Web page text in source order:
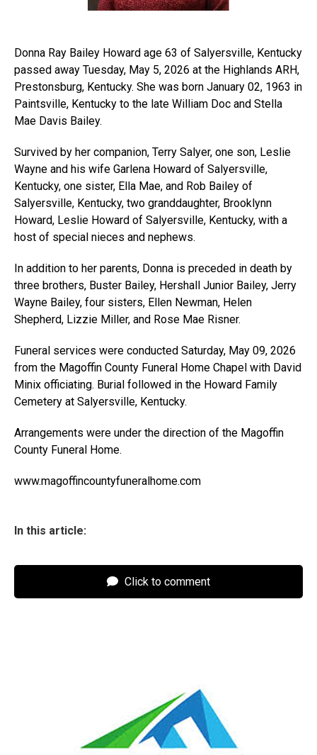
Donna Ray Bailey Howard age 63 of Salyersville, Kentucky
passed away Tuesday, May 5, 2026 at the Highlands ARH,
Prestonsburg, Kentucky. She was born January 02, 1963 in
Paintsville, Kentucky to the late William Doc and Stella
Mae Davis Bailey.
Survived by her companion, Terry Salyer, one son, Leslie
Wayne and his wife Garlena Howard of Salyersville,
Kentucky, one sister, Ella Mae, and Rob Bailey of
Salyersville, Kentucky, two granddaughter, Brooklynn
Howard, Leslie Howard of Salyersville, Kentucky, with a
host of special nieces and nephews.
In addition to her parents, Donna is preceded in death by
three brothers, Buster Bailey, Hershall Junior Bailey, Jerry
Wayne Bailey, four sisters, Ellen Newman, Helen
Shepherd, Lizzie Miller, and Rose Mae Risner.
Funeral services were conducted Saturday, May 09, 2026
from the Magoffin County Funeral Home Chapel with David
Minix officiating. Burial followed in the Howard Family
Cemetery at Salyersville, Kentucky.
Arrangements were under the direction of the Magoffin
County Funeral Home.
www.magoffincountyfuneralhome.com
In this article:
Click to comment